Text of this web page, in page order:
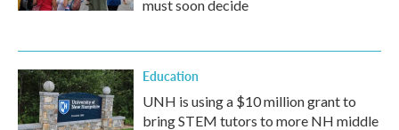
must soon decide
Education
UNH is using a $10 million grant to
bring STEM tutors to more NH middle